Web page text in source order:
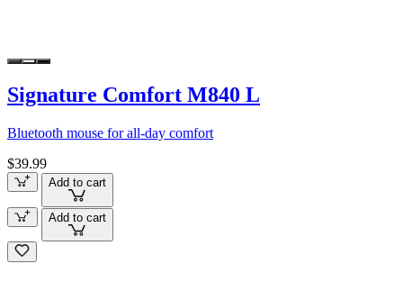
Signature Comfort M840 L
Bluetooth mouse for all-day comfort
$39.99
Add to cart
Add to cart